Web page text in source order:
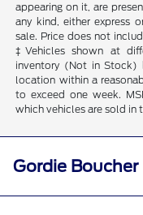
appearing on it, are
any kind, either express
sale. Price does not
‡Vehicles shown at
inventory (Not in
location within a
to exceed one week.
which vehicles are sold in
Gordie